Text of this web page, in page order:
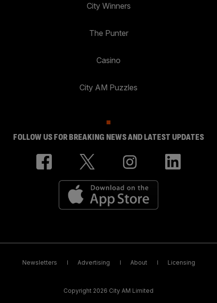
City Winners
The Punter
Casino
City AM Puzzles
FOLLOW US FOR BREAKING NEWS AND LATEST UPDATES
Newsletters Advertising About Licensing
Copyright 2026 City AM Limited